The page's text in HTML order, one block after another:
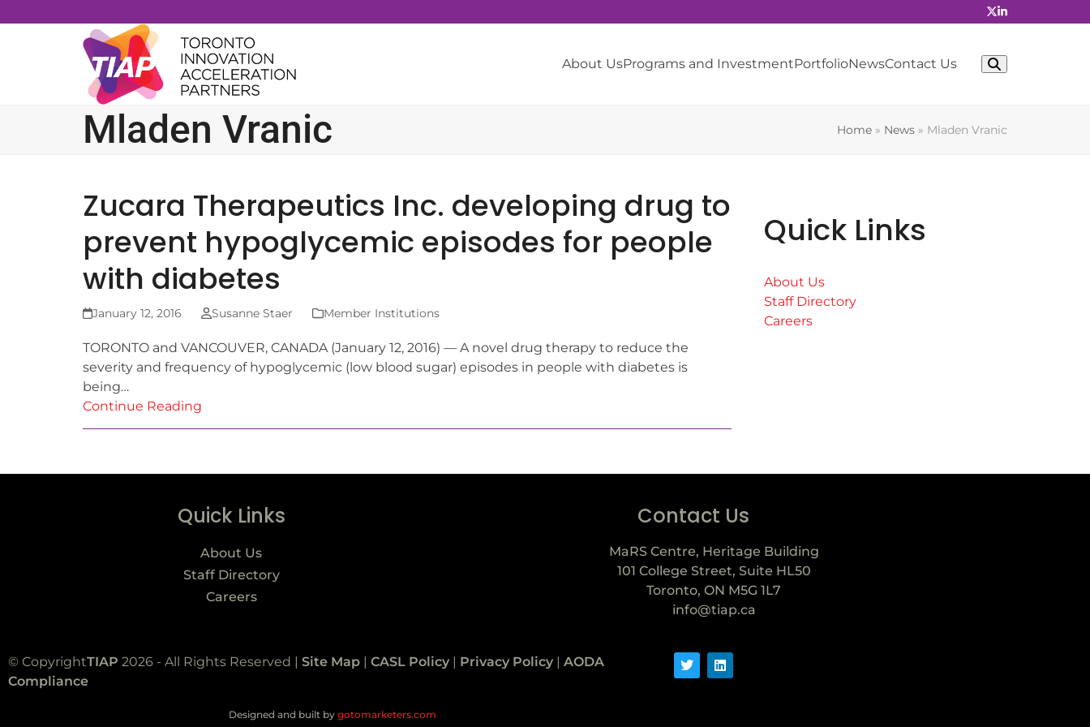
to
About UsPrograms and InvestmentPortfolioNewsContact Us
Mladen Vranic Home » News » Mladen Vranic
Zucara Therapeutics Inc. developing drug to
prevent hypoglycemic episodes for people
with diabetes
January 12, 2016 Susanne Staer Member Institutions
TORONTO and VANCOUVER, CANADA (January 12, 2016) — A novel drug therapy to reduce the
severity and frequency of hypoglycemic (low blood sugar) episodes in people with diabetes is
being…
Continue Reading
Quick Links
About Us
Staff Directory
Careers
Quick Links
About Us
Staff Directory
Careers
Contact Us
MaRS Centre, Heritage Building
101 College Street, Suite HL50
Toronto, ON M5G 1L7
info@tiap.ca
© CopyrightTIAP 2026 - All Rights Reserved | Site Map | CASL Policy | Privacy Policy | AODA
Compliance
Designed and built by gotomarketers.com